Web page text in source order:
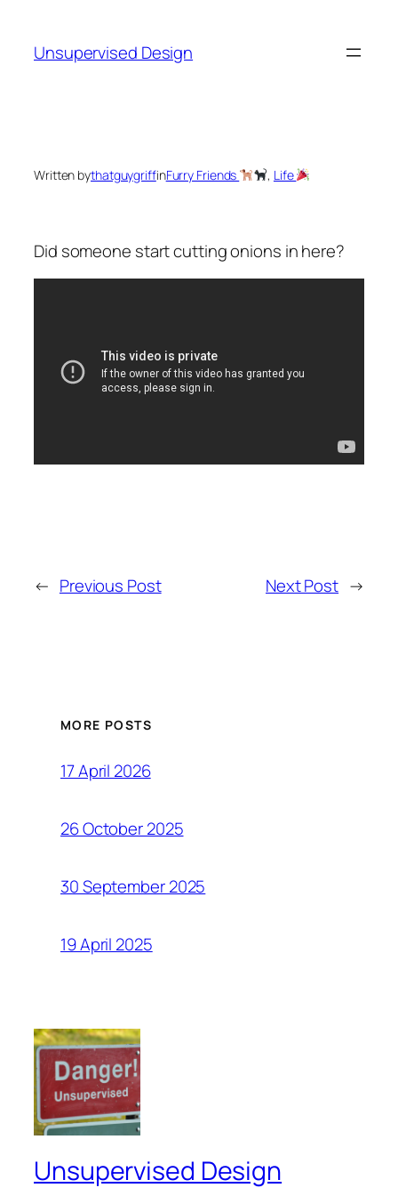
content
Unsupervised Design
Written bythatguygriffinFurry Friends , Life
Did someone start cutting onions in here?
← Previous Post Next Post →
MORE POSTS
17 April 2026
26 October 2025
30 September 2025
19 April 2025
Unsupervised Design